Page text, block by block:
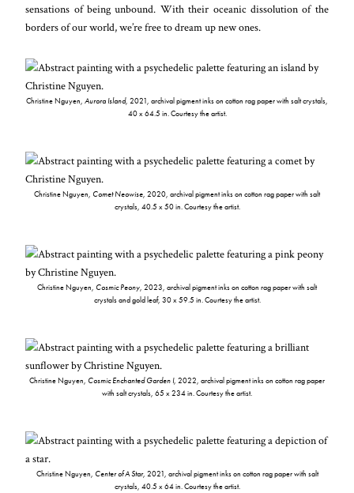
sensations of being unbound. With their oceanic dissolution of the
borders of our world, we’re free to dream up new ones.
Christine Nguyen, Aurora Island, 2021, archival pigment inks on cotton rag paper with salt crystals,
40 x 64.5 in. Courtesy the artist.
Christine Nguyen, Comet Neowise, 2020, archival pigment inks on cotton rag paper with salt
crystals, 40.5 x 50 in. Courtesy the artist.
Christine Nguyen, Cosmic Peony, 2023, archival pigment inks on cotton rag paper with salt
crystals and gold leaf, 30 x 59.5 in. Courtesy the artist.
Christine Nguyen, Cosmic Enchanted Garden I, 2022, archival pigment inks on cotton rag paper
with salt crystals, 65 x 234 in. Courtesy the artist.
Christine Nguyen, Center of A Star, 2021, archival pigment inks on cotton rag paper with salt
crystals, 40.5 x 64 in. Courtesy the artist.